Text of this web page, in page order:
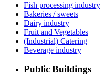
Fish processing industry
Bakeries / sweets
Dairy industry
Fruit and Vegetables
(Industrial) Catering
Beverage industry
Public Buildings